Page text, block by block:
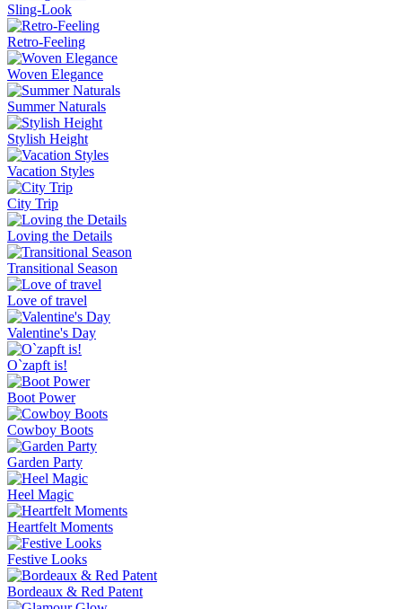
Sling-Look
Retro-Feeling
Woven Elegance
Summer Naturals
Stylish Height
Vacation Styles
City Trip
Loving the Details
Transitional Season
Love of travel
Valentine's Day
O`zapft is!
Boot Power
Cowboy Boots
Garden Party
Heel Magic
Heartfelt Moments
Festive Looks
Bordeaux & Red Patent